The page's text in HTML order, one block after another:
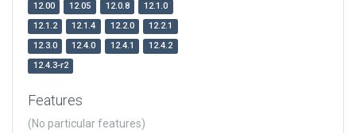
12.00
12.05 12.0.8
12.1.0
12.1.2
12.1.4 12.2.0
12.2.1
12.3.0
12.4.0 12.4.1
12.4.2
12.4.3-r2
Features
(No particular features)